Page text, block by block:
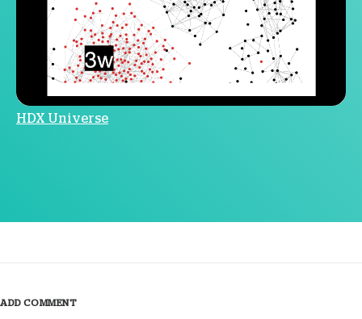
HDX Universe
ADD COMMENT